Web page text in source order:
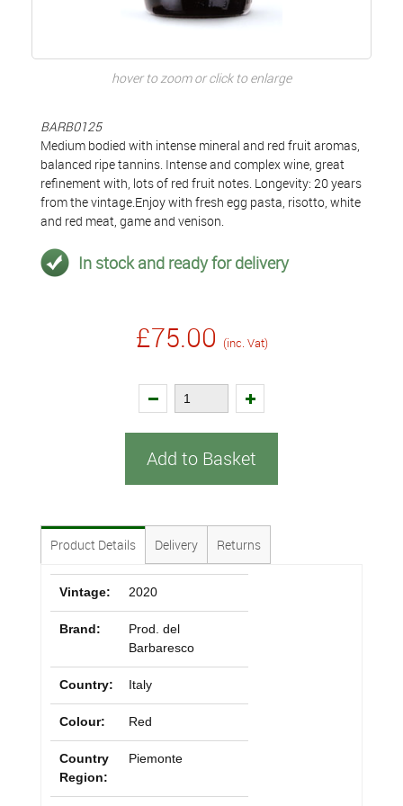
hover to zoom or click to enlarge
BARB0125
Medium bodied with intense mineral and red fruit aromas,
balanced ripe tannins. Intense and complex wine, great
refinement with, lots of red fruit notes. Longevity: 20 years
from the vintage.Enjoy with fresh egg pasta, risotto, white
and red meat, game and venison.
In stock and ready for delivery
£75.00 (inc. Vat)
Add to Basket
Product Details Delivery Returns
Vintage: 2020
Brand:
Prod. del
Barbaresco
Country: Italy
Colour: Red
Country
Region:
Piemonte